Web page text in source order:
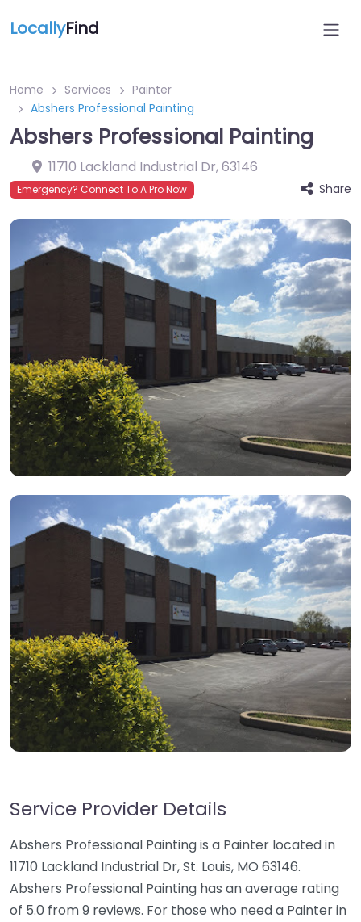
LocallyFind
Home Services
Painter
Abshers Professional Painting
Abshers Professional Painting
11710 Lackland Industrial Dr,63146
Emergency? Connect To A Pro Now Share
Service Provider Details
Abshers Professional Painting is a Painter located in
11710 Lackland Industrial Dr, St. Louis, MO 63146.
Abshers Professional Painting has an average rating
of 5.0 from 9 reviews. For those who need a Painter in